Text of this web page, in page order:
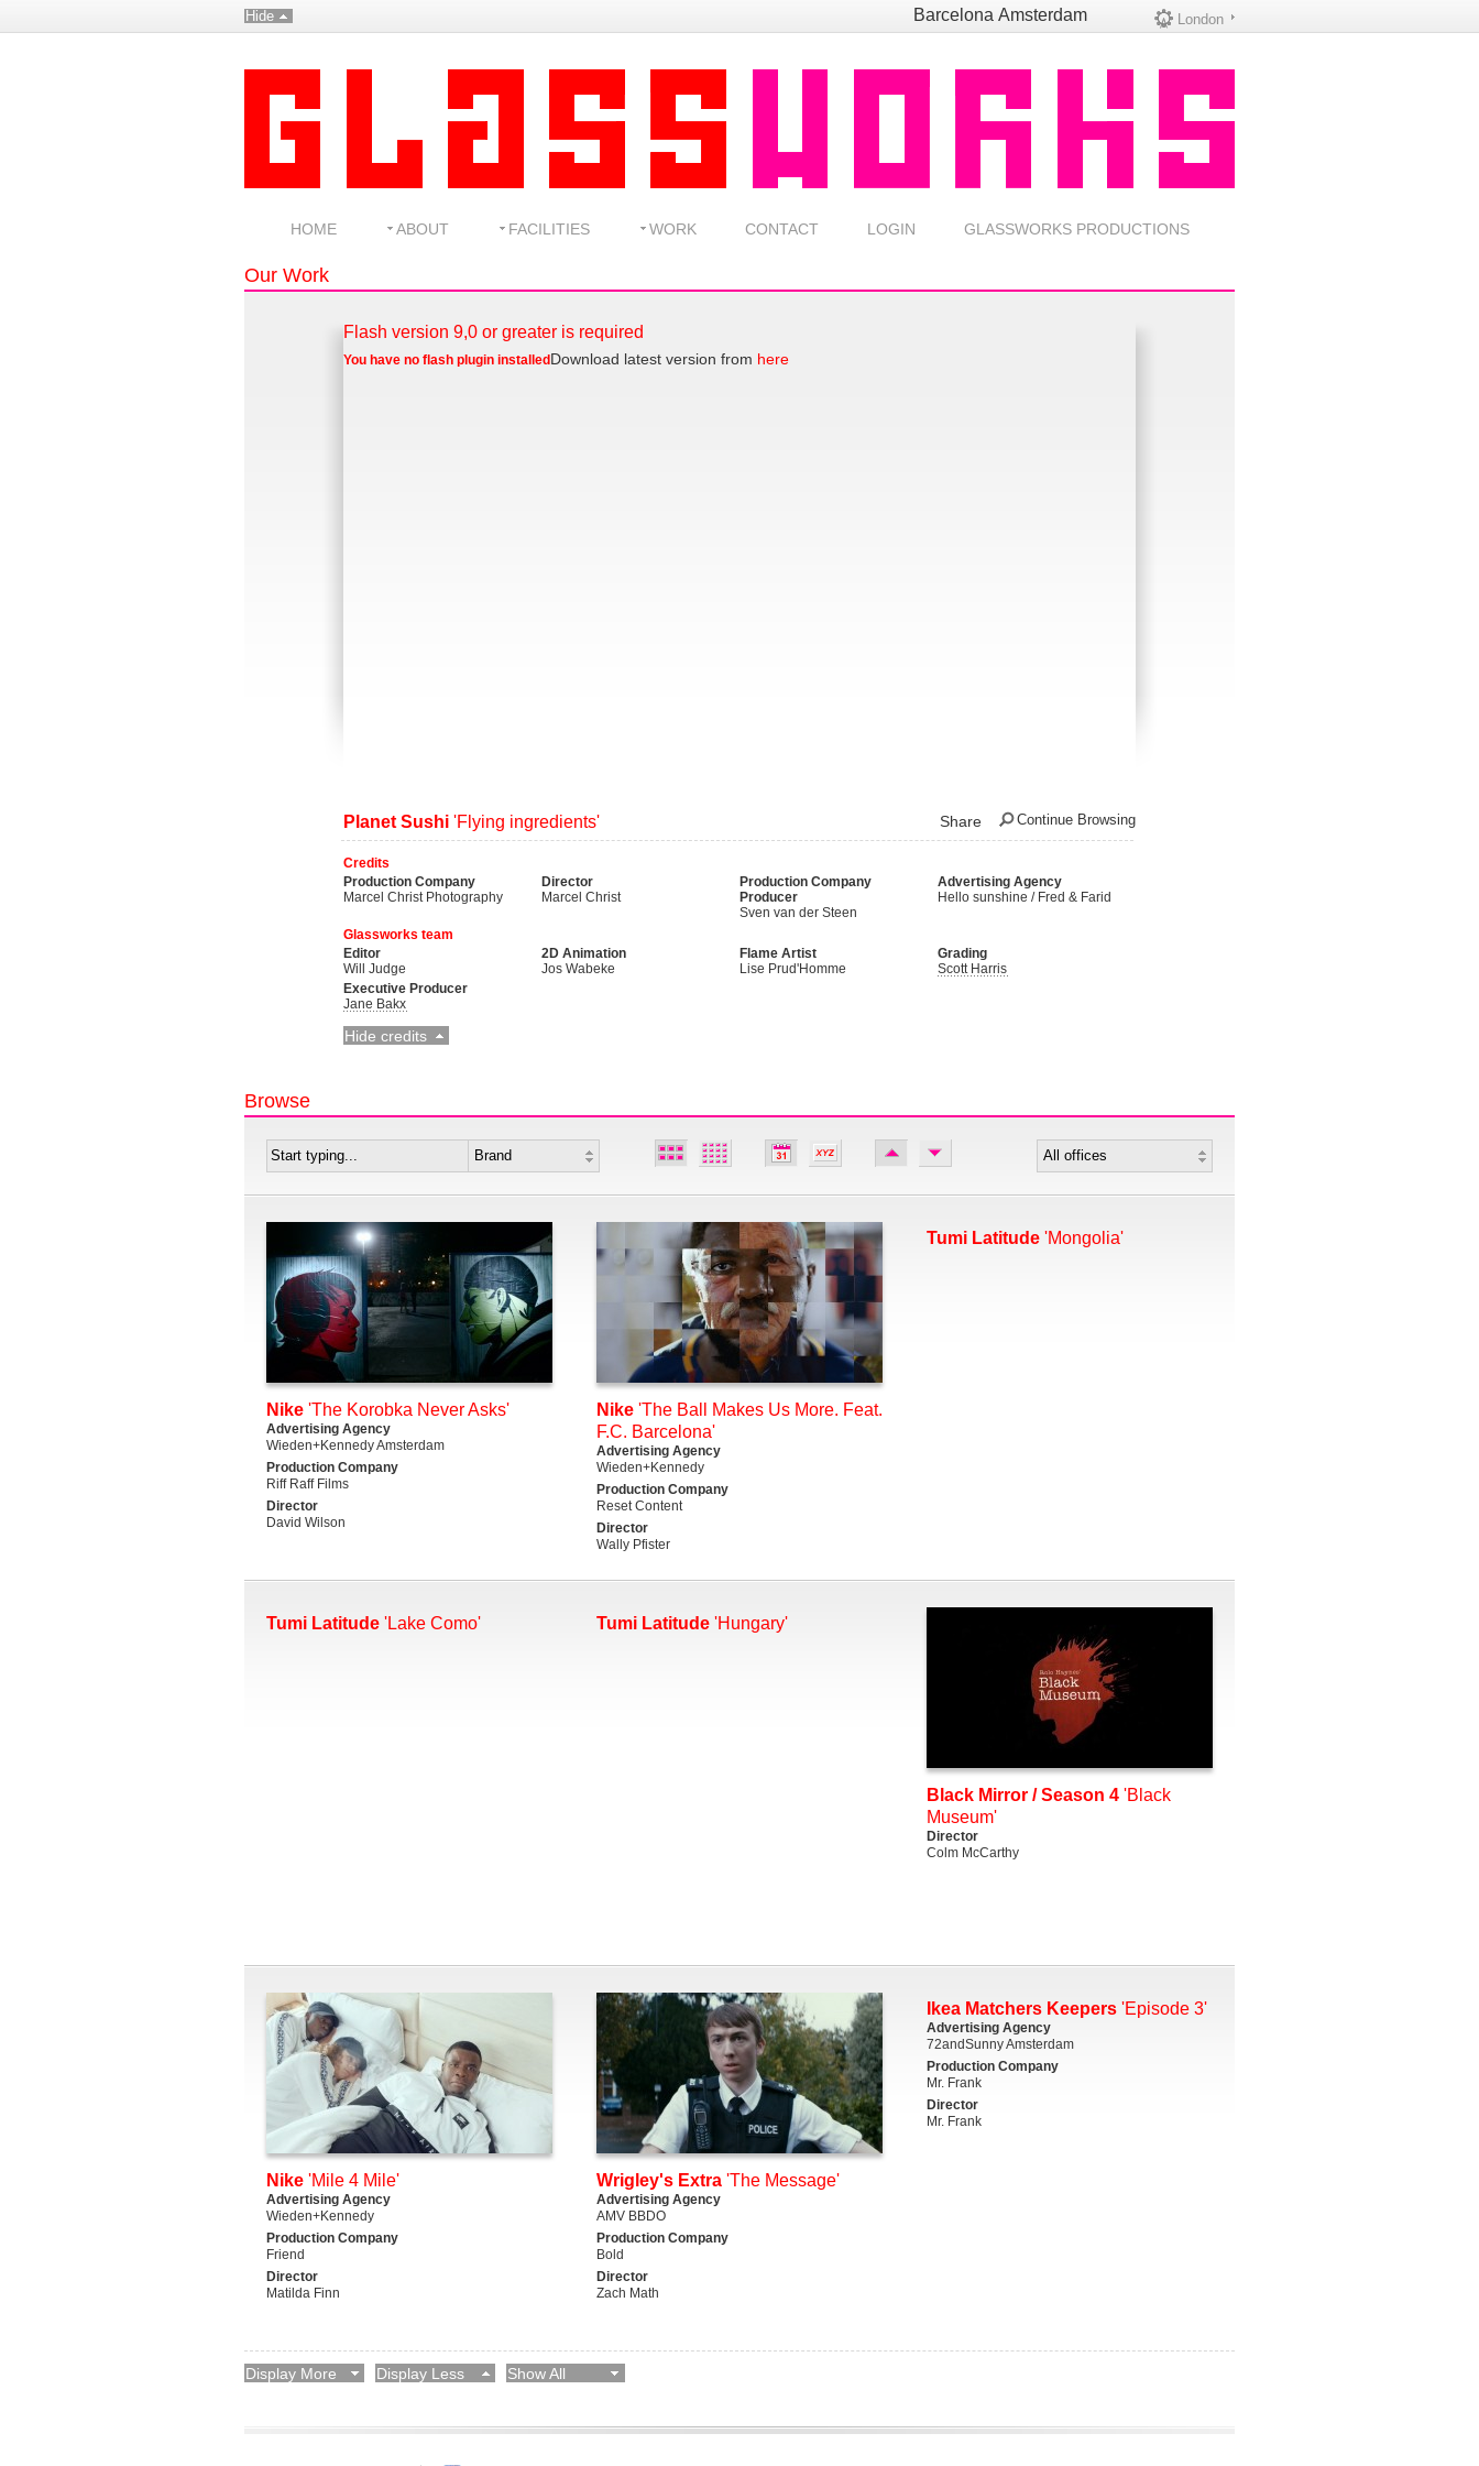
Hide London
Barcelona Amsterdam
HOME ABOUT FACILITIES WORK CONTACT LOGIN GLASSWORKS PRODUCTIONS
Our Work
Flash version 9,0 or greater is required
You have no flash plugin installed Download latest version from here
Continue Browsing
Share
Planet Sushi 'Flying ingredients'
Credits
Production Company
Marcel Christ Photography
Director
Marcel Christ
Production Company
Producer
Sven van der Steen
Advertising Agency
Hello sunshine / Fred & Farid
Glassworks team
Editor
Will Judge
2D Animation
Jos Wabeke
Flame Artist
Lise Prud'Homme
Grading
Scott Harris
Executive Producer
Jane Bakx
Hide credits
Browse
Nike 'The Korobka Never Asks'
Advertising Agency
Wieden+Kennedy Amsterdam
Production Company
Riff Raff Films
Director
David Wilson
Nike 'The Ball Makes Us More. Feat.
F.C. Barcelona'
Advertising Agency
Wieden+Kennedy
Production Company
Reset Content
Director
Wally Pfister
Tumi Latitude 'Mongolia'
Tumi Latitude 'Lake Como' Tumi Latitude 'Hungary'
Black Mirror / Season 4 'Black
Museum'
Director
Colm McCarthy
Nike 'Mile 4 Mile'
Advertising Agency
Wieden+Kennedy
Production Company
Friend
Director
Matilda Finn
Wrigley's Extra 'The Message'
Advertising Agency
AMV BBDO
Production Company
Bold
Director
Zach Math
Ikea Matchers Keepers 'Episode 3'
Advertising Agency
72andSunny Amsterdam
Production Company
Mr. Frank
Director
Mr. Frank
Display More Display Less Show All